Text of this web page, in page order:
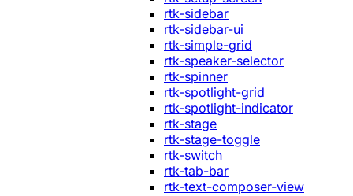
rtk-sidebar
rtk-sidebar-ui
rtk-simple-grid
rtk-speaker-selector
rtk-spinner
rtk-spotlight-grid
rtk-spotlight-indicator
rtk-stage
rtk-stage-toggle
rtk-switch
rtk-tab-bar
rtk-text-composer-view